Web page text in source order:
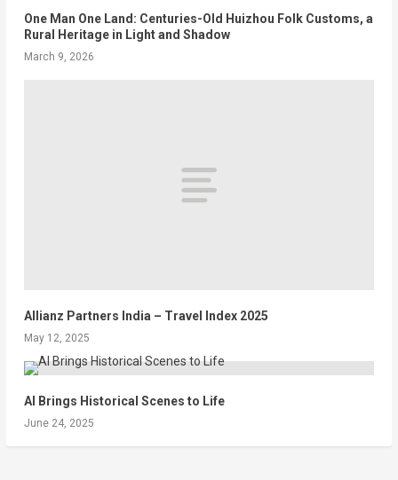
One Man One Land: Centuries-Old Huizhou Folk Customs, a
Rural Heritage in Light and Shadow
March 9, 2026
Allianz Partners India – Travel Index 2025
May 12, 2025
AI Brings Historical Scenes to Life
June 24, 2025